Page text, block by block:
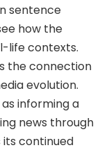
sentence
how the
life contexts.
the connection
evolution.
informing a
news through
continued